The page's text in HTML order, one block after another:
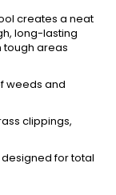
creates a neat
long-lasting
tough areas
weeds and
clippings,
for total